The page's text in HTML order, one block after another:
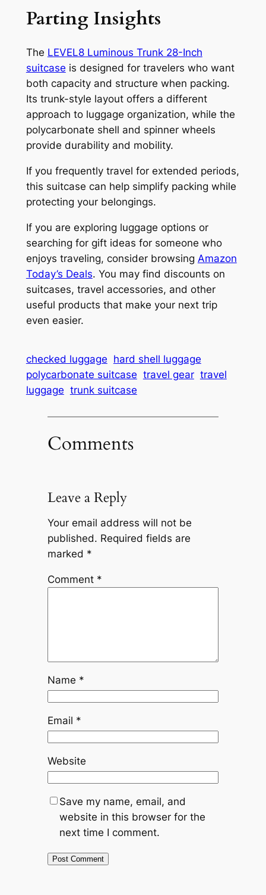
Parting Insights
The LEVEL8 Luminous Trunk 28-Inch
suitcase is designed for travelers who want
both capacity and structure when packing.
Its trunk-style layout offers a different
approach to luggage organization, while the
polycarbonate shell and spinner wheels
provide durability and mobility.
If you frequently travel for extended periods,
this suitcase can help simplify packing while
protecting your belongings.
If you are exploring luggage options or
searching for gift ideas for someone who
enjoys traveling, consider browsing Amazon
Today’s Deals. You may find discounts on
suitcases, travel accessories, and other
useful products that make your next trip
even easier.
checked luggage hard shell luggage
polycarbonate suitcase travel gear travel
luggage trunk suitcase
Comments
Leave a Reply
Your email address will not be
published. Required fields are
marked *
Comment *
Name *
Email *
Website
Save my name, email, and
website in this browser for the
next time I comment.